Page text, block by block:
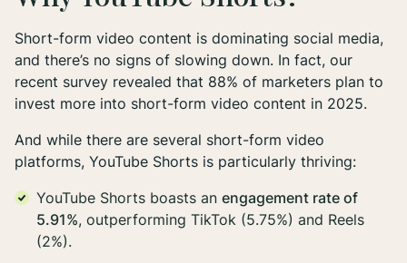
Short-form video content is dominating social media,
and there’s no signs of slowing down. In fact, our
recent survey revealed that 88% of marketers plan to
invest more into short-form video content in 2025.
And while there are several short-form video
platforms, YouTube Shorts is particularly thriving:
YouTube Shorts boasts an engagement rate of
5.91%, outperforming TikTok (5.75%) and Reels
(2%).